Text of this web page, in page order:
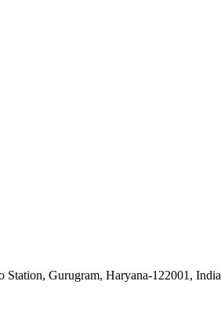
Gurugram, Haryana-122001, India